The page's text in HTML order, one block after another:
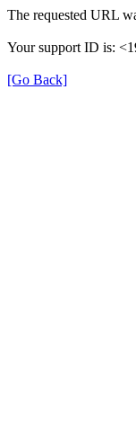
The requested URL
Your support ID is:
[Go Back]